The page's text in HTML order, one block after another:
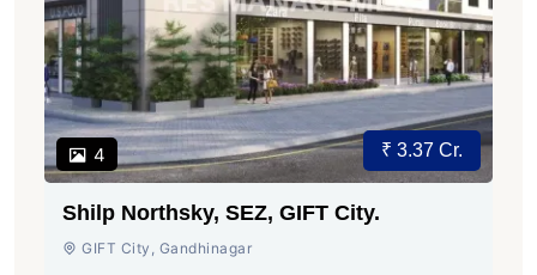
4 ₹ 3.37 Cr.
Shilp Northsky, SEZ, GIFT City.
GIFT City, Gandhinagar